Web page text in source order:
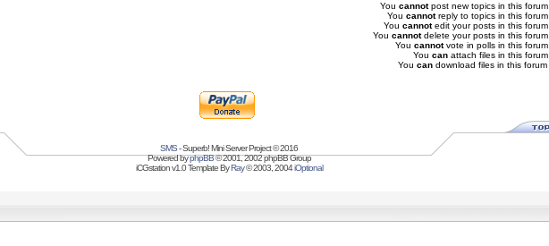
You cannotpost new topics in this forum
You cannotreply to topics in this forum
You cannotedit your posts in this forum
You cannotdelete your posts in this forum
You cannotvote in polls in this forum
You can attach files in this forum
You can download files in this forum
SMS- Superb! Mini Server Project © 2016
Powered byphpBB© 2001, 2002 phpBB Group
iCGstation v1.0 Template ByRay© 2003, 2004iOptional